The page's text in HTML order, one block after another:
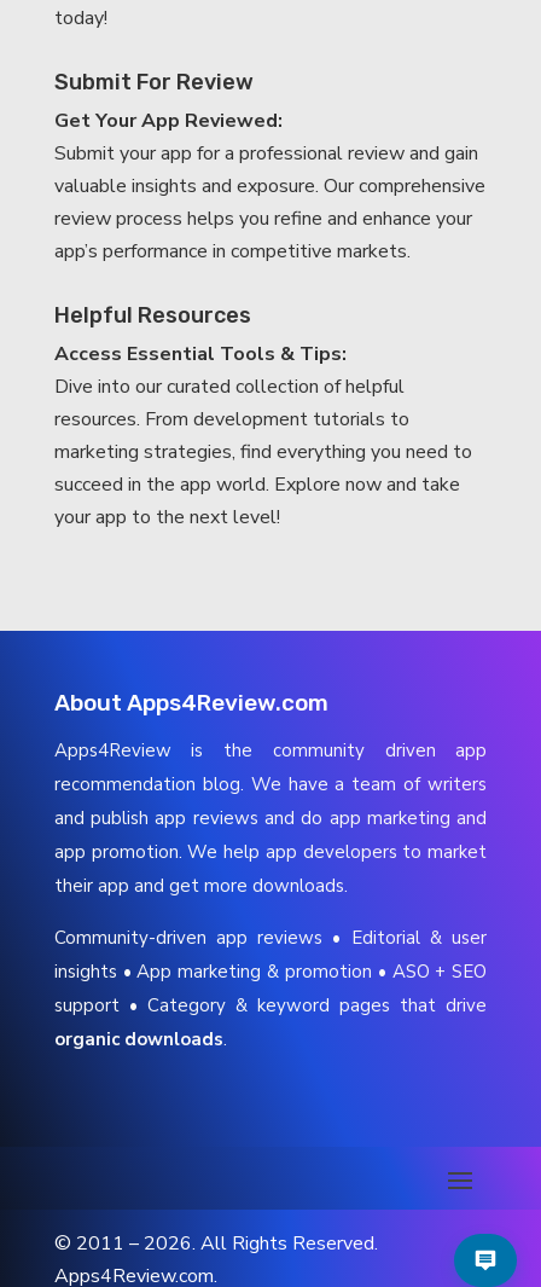
today!
Submit For Review
Get Your App Reviewed:
Submit your app for a professional review and gain
valuable insights and exposure. Our comprehensive
review process helps you refine and enhance your
app’s performance in competitive markets.
Helpful Resources
Access Essential Tools & Tips:
Dive into our curated collection of helpful
resources. From development tutorials to
marketing strategies, find everything you need to
succeed in the app world. Explore now and take
your app to the next level!
About Apps4Review.com
Apps4Review is the community driven app
recommendation blog. We have a team of writers
and publish app reviews and do app marketing and
app promotion. We help app developers to market
their app and get more downloads.
Community-driven app reviews • Editorial & user
insights • App marketing & promotion • ASO + SEO
support • Category & keyword pages that drive
organic downloads.
© 2011 – 2026. All Rights Reserved.
Apps4Review.com.